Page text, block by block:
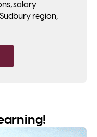
salary
region,